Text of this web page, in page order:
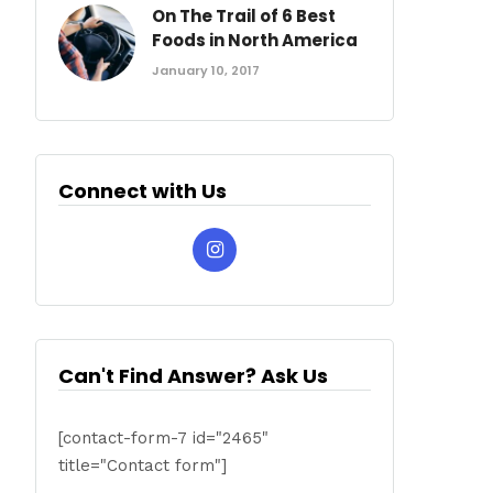
On The Trail of 6 Best
Foods in North America
January 10, 2017
Connect with Us
Can't Find Answer? Ask Us
[contact-form-7 id="2465"
title="Contact form"]